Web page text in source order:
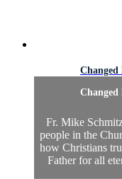
Changed
Changed
Fr. Mike
people in the
how Christians
Father for all